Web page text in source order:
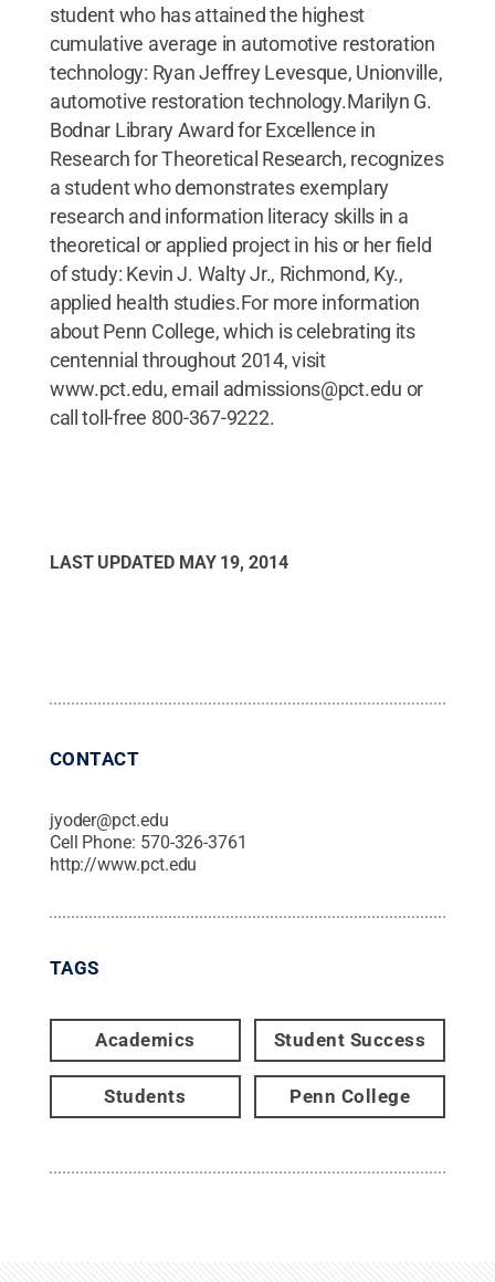
LAST UPDATED MAY 19, 2014
CONTACT
jyoder@pct.edu
Cell Phone: 570-326-3761
http://www.pct.edu
TAGS
Academics Student Success
Students Penn College